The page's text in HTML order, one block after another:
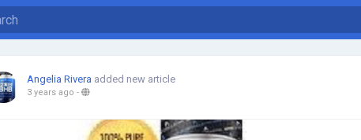
Angelia Rivera added new article
3 years ago -